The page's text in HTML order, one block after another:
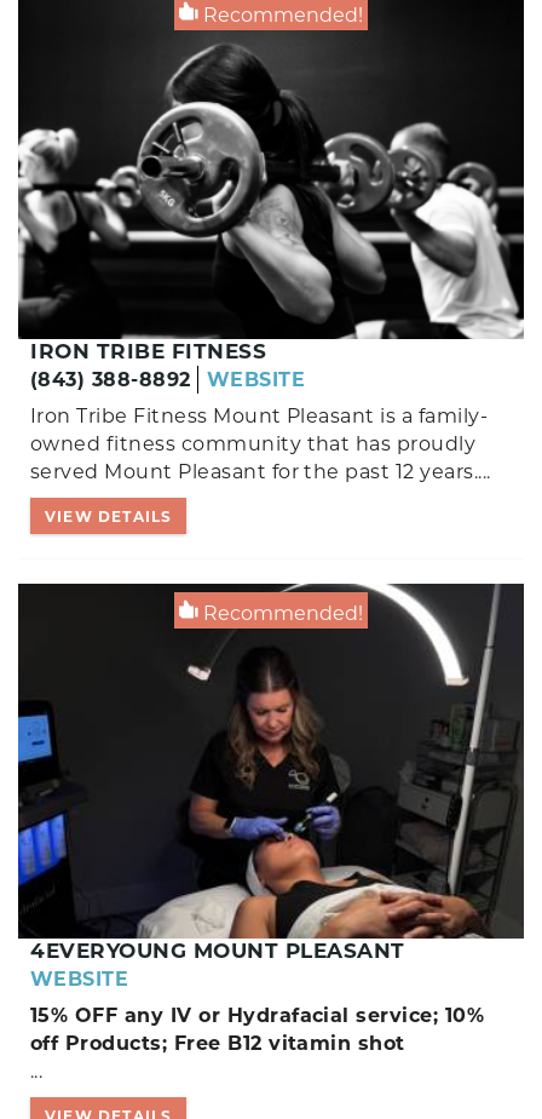
Recommended!
IRON TRIBE FITNESS
(843) 388-8892
WEBSITE
Iron Tribe Fitness Mount Pleasant is a family-
owned fitness community that has proudly
served Mount Pleasant for the past 12 years....
VIEW DETAILS
Recommended!
4EVERYOUNG MOUNT PLEASANT
WEBSITE
15% OFF any IV or Hydrafacial service; 10%
off Products; Free B12 vitamin shot
...